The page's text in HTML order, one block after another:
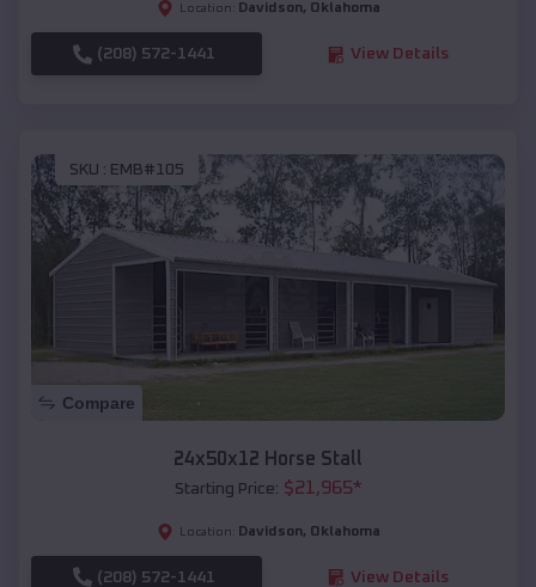
Location: Davidson, Oklahoma
(208) 572-1441 View Details
SKU : EMB#105
Compare
24x50x12 Horse Stall
Starting Price: $21,965*
Location: Davidson, Oklahoma
(208) 572-1441 View Details